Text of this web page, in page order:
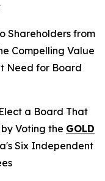
Shareholders from
Compelling Value
Need for Board
a Board That
Voting the GOLD
Six Independent